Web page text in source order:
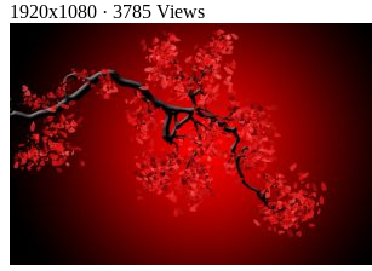
1920x1080 · 3785 Views